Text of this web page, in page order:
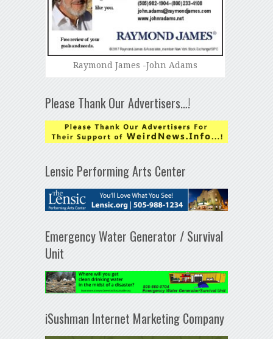
Raymond James -John Adams
Please Thank Our Advertisers…!
Lensic Performing Arts Center
Emergency Water Generator / Survival
Unit
iSushman Internet Marketing Company